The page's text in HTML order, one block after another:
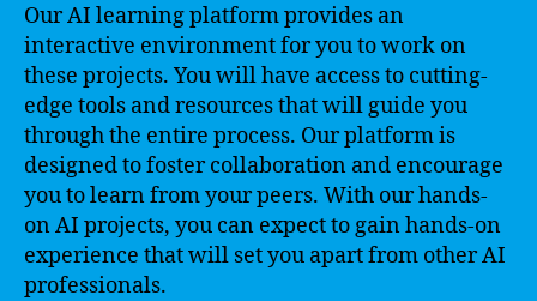
Our AI learning platform provides an
interactive environment for you to work on
these projects. You will have access to cutting-
edge tools and resources that will guide you
through the entire process. Our platform is
designed to foster collaboration and encourage
you to learn from your peers. With our hands-
on AI projects, you can expect to gain hands-on
experience that will set you apart from other AI
professionals.